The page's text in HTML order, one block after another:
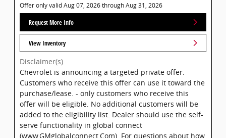
Offer only valid Aug 07, 2026 through Aug 31, 2026
Request More Info
View Inventory
Disclaimer(s)
Chevrolet is announcing a targeted private offer.
Customers who receive this offer can use it toward the
purchase/lease. - only customers who receive this
offer will be eligible. No additional customers will be
added to the eligibility list. Dealer should use the self-
serve functionality in global connect
(www.GMglobalconnect.Com). For questions about how